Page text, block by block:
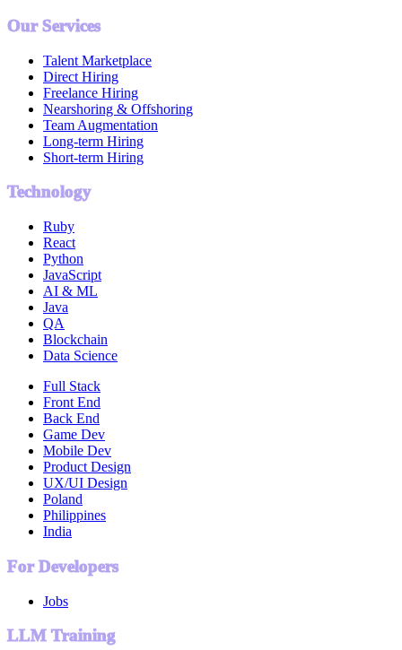
Our Services
Talent Marketplace
Direct Hiring
Freelance Hiring
Nearshoring & Offshoring
Team Augmentation
Long-term Hiring
Short-term Hiring
Technology
Ruby
React
Python
JavaScript
AI & ML
Java
QA
Blockchain
Data Science
Full Stack
Front End
Back End
Game Dev
Mobile Dev
Product Design
UX/UI Design
Poland
Philippines
India
For Developers
Jobs
LLM Training